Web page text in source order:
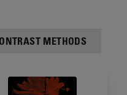
METHODS